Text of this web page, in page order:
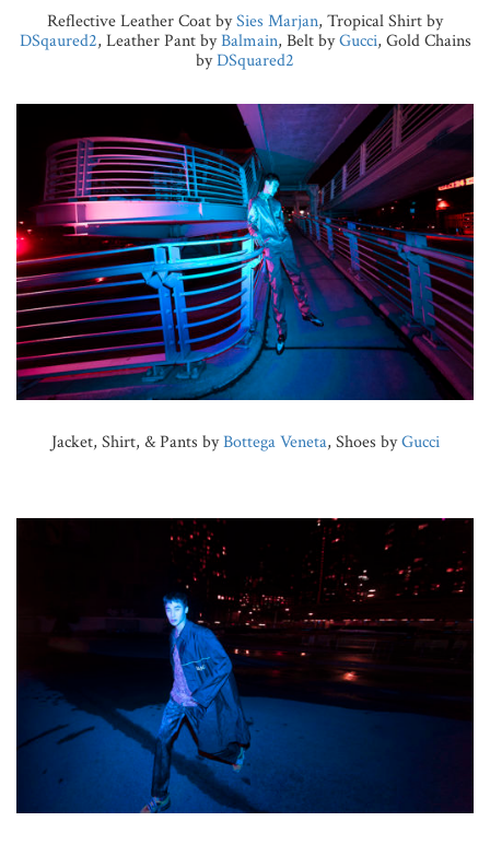
Reflective Leather Coat bySies Marjan, Tropical Shirt by
DSqaured2, Leather Pant byBalmain, Belt byGucci, Gold Chains
byDSquared2
Jacket, Shirt, & Pants byBottega Veneta, Shoes byGucci